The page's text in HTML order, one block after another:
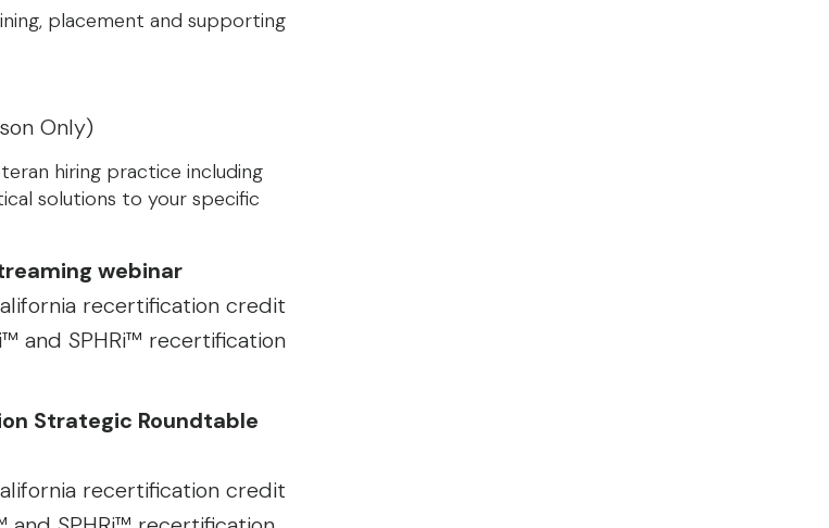
placement and supporting
Only)
hiring practice including
solutions to your specific
webinar
recertification credit
and SPHRi™ recertification
Strategic Roundtable
recertification credit